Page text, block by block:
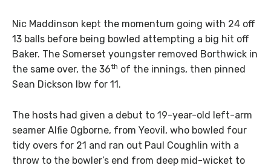
Nic Maddinson kept the momentum going with 24 off
13 balls before being bowled attempting a big hit off
Baker. The Somerset youngster removed Borthwick in
the same over, the 36th of the innings, then pinned
Sean Dickson lbw for 11.
The hosts had given a debut to 19-year-old left-arm
seamer Alfie Ogborne, from Yeovil, who bowled four
tidy overs for 21 and ran out Paul Coughlin with a
throw to the bowler’s end from deep mid-wicket to